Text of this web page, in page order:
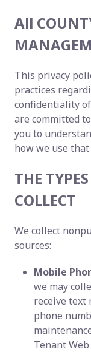
All
This privacy
practices
confidentiality
are committed
you to
how we use
THE
COLLECT
We collect
sources:
Mobile
we may
receive text
phone
Tenant